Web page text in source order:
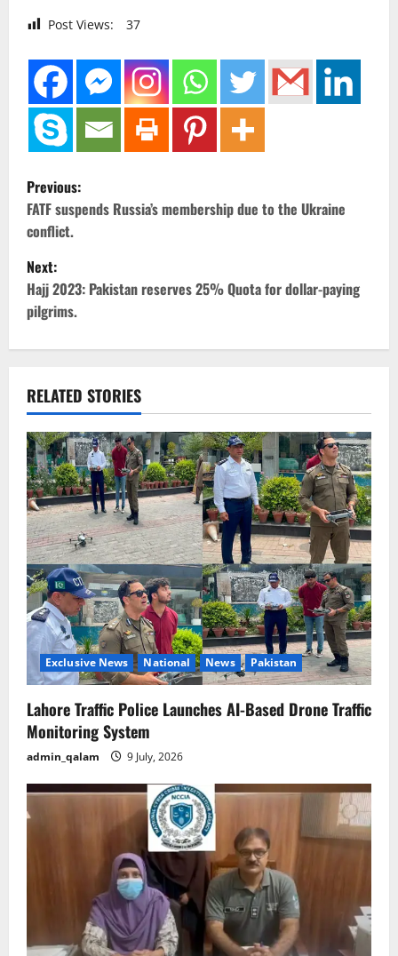
Post Views: 37
P
o
s
t
n
v
i
g
a
t
i
o
n
Previous:
FATF suspends Russia’s membership due to the Ukraine
conflict.
Next:
Hajj 2023: Pakistan reserves 25% Quota for dollar-paying
pilgrims.
RELATED STORIES
Exclusive News National News Pakistan
Lahore Traffic Police Launches AI-Based Drone Traffic
Monitoring System
admin_qalam 9 July, 2026